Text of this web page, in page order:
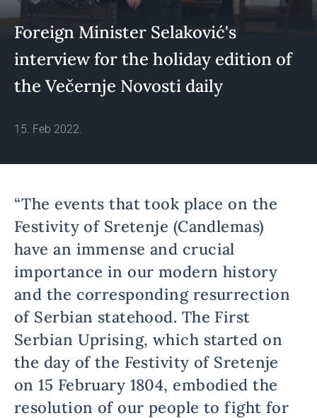
Foreign Minister Selaković's
interview for the holiday edition of
the Večernje Novosti daily
15. Feb 2022.
“The events that took place on the
Festivity of Sretenje (Candlemas)
have an immense and crucial
importance in our modern history
and the corresponding resurrection
of Serbian statehood. The First
Serbian Uprising, which started on
the day of the Festivity of Sretenje
on 15 February 1804, embodied the
resolution of our people to fight for